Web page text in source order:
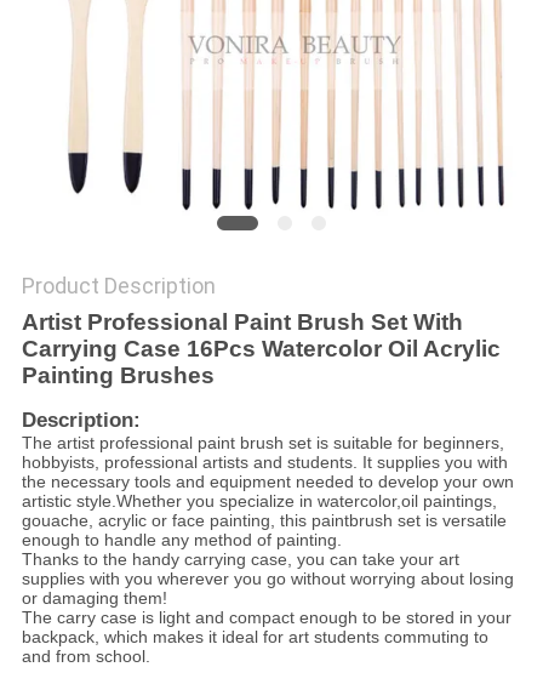
Product Description
Artist Professional Paint Brush SetWith
Carrying Case 16Pcs Watercolor Oil Acrylic
Painting Brushes
Description:
The artist professional paint brush set is suitable for beginners,
hobbyists, professional artists and students. It supplies you with
the necessary tools and equipment needed to develop your own
artistic style.Whether you specialize in watercolor,oil paintings,
gouache, acrylic or face painting, this paintbrush set is versatile
enough to handle any method of painting.
Thanks to the handy carrying case, you can take your art
supplies with you wherever you go without worrying about losing
or damaging them!
The carry case is light and compact enough to be stored in your
backpack, which makes it ideal for art students commuting to
and from school.